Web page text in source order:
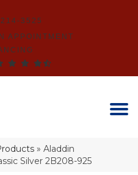
3525
APPOINTMENT
» Aladdin
Silver 2B208-925